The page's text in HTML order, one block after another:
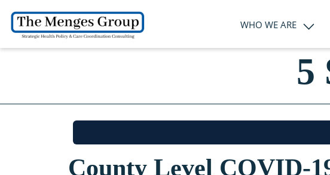
WHO WE ARE
5
County Level COVID-